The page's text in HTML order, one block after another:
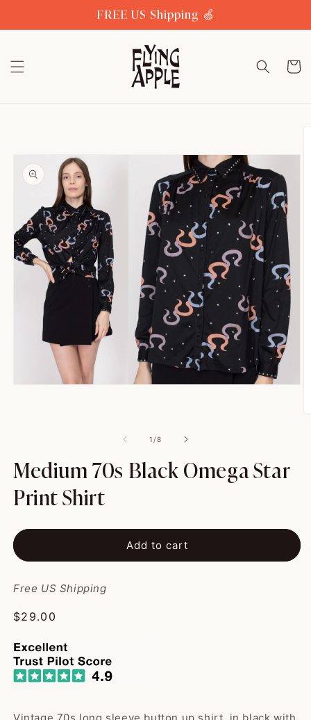
FREE US Shipping 🍏
Cart
1 /of
8
Medium 70s Black Omega Star
Print Shirt
Add to cart
Free US Shipping
Regular
$29.00
Vintage 70s long sleeve button up shirt, in black with